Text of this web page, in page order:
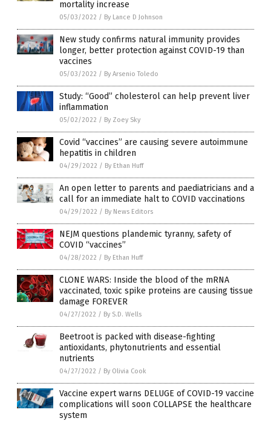
mortality increase
05/03/2022 / By Lance D Johnson
New study confirms natural immunity provides
longer, better protection against COVID-19 than
vaccines
05/03/2022 / By Arsenio Toledo
Study: “Good” cholesterol can help prevent liver
inflammation
05/02/2022 / By Zoey Sky
Covid “vaccines” are causing severe autoimmune
hepatitis in children
04/29/2022 / By Ethan Huff
An open letter to parents and paediatricians and a
call for an immediate halt to COVID vaccinations
04/29/2022 / By News Editors
NEJM questions plandemic tyranny, safety of
COVID “vaccines”
04/28/2022 / By Ethan Huff
CLONE WARS: Inside the blood of the mRNA
vaccinated, toxic spike proteins are causing tissue
damage FOREVER
04/27/2022 / By S.D. Wells
Beetroot is packed with disease-fighting
antioxidants, phytonutrients and essential
nutrients
04/27/2022 / By Olivia Cook
Vaccine expert warns DELUGE of COVID-19 vaccine
complications will soon COLLAPSE the healthcare
system